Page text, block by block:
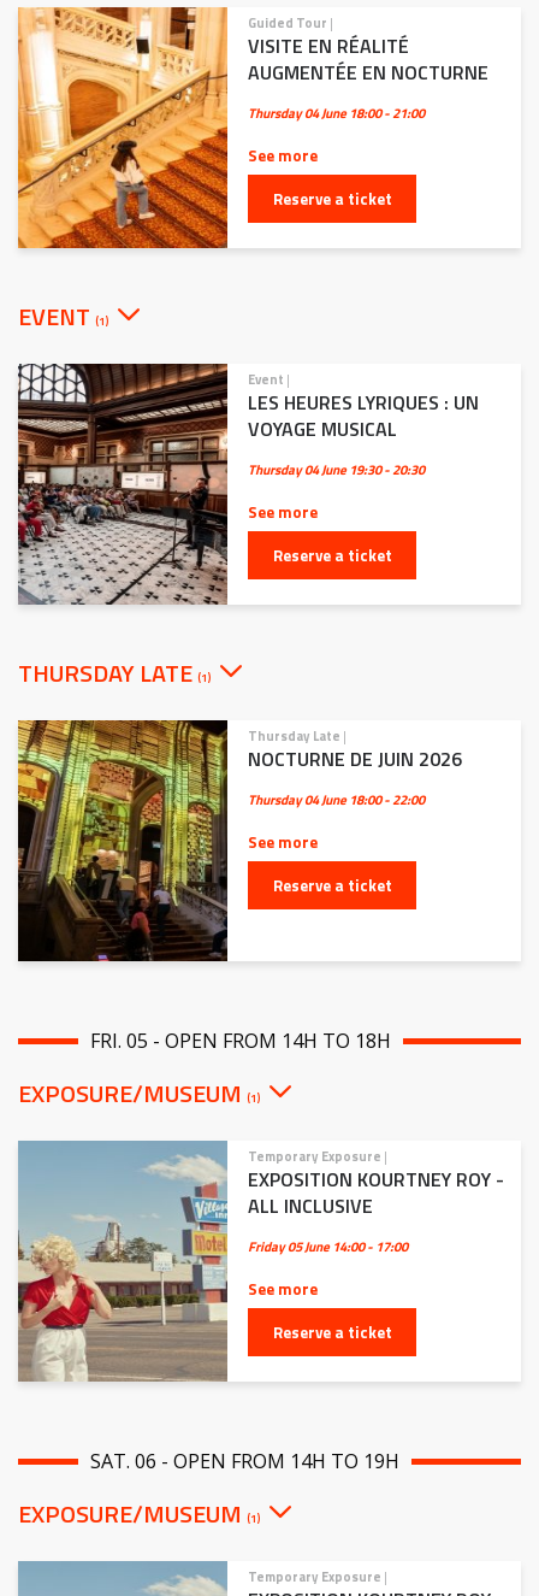
Guided Tour |
VISITE EN RÉALITÉ
AUGMENTÉE EN NOCTURNE
Thursday 04 June18:00 - 21:00
See more
Reserve a ticket
EVENT (1)
Event |
LES HEURES LYRIQUES : UN
VOYAGE MUSICAL
Thursday 04 June19:30 - 20:30
See more
Reserve a ticket
THURSDAY LATE (1)
Thursday Late |
NOCTURNE DE JUIN 2026
Thursday 04 June18:00 - 22:00
See more
Reserve a ticket
FRI. 05 - OPEN FROM 14H TO 18H
EXPOSURE/MUSEUM (1)
Temporary Exposure |
EXPOSITION KOURTNEY ROY -
ALL INCLUSIVE
Friday 05 June14:00 - 17:00
See more
Reserve a ticket
SAT. 06 - OPEN FROM 14H TO 19H
EXPOSURE/MUSEUM (1)
Temporary Exposure |